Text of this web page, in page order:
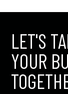
LET'S
YOUR